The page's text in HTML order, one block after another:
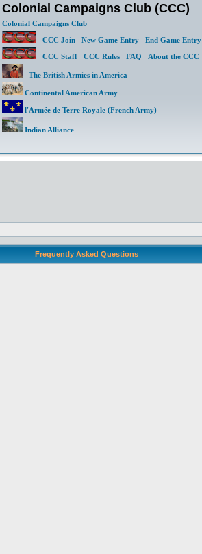
Colonial Campaigns Club (CCC)
Colonial Campaigns Club
CCC Join
New Game Entry
End Game Entry
CCC Staff
CCC Rules FAQ About the CCC
The British Armies in America
Continental American Army
l'Armée de Terre Royale (French Army)
Indian Alliance
Frequently Asked Questions